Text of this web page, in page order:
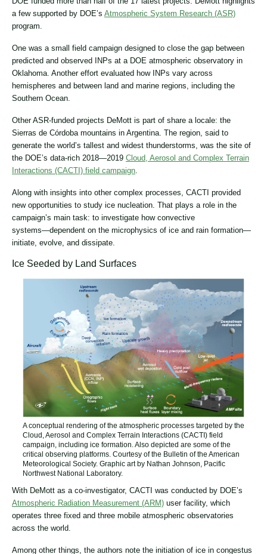
a few supported by DOE’s Atmospheric System Research (ASR)
program.
One was a small field campaign designed to close the gap between
predicted and observed INPs at a DOE atmospheric observatory in
Oklahoma. Another effort evaluated how INPs vary across
hemispheres and between land and marine regions, including the
Southern Ocean.
Other ASR-funded projects DeMott is part of share a locale: the
Sierras de Córdoba mountains in Argentina. The region, said to
generate the world’s tallest and widest thunderstorms, was the site of
the DOE’s data-rich 2018―2019 Cloud, Aerosol and Complex Terrain
Interactions (CACTI) field campaign
Along with insights into other complex processes, CACTI provided
new opportunities to study ice nucleation. That plays a role in the
campaign’s main task: to investigate how convective
systems―dependent on the microphysics of ice and rain formation―
initiate, evolve, and dissipate.
Ice Seeded by Land Surfaces
A conceptual rendering of the atmospheric processes targeted by the
Cloud, Aerosol and Complex Terrain Interactions (CACTI) field
campaign, including ice formation. Also depicted are some of the
critical observing platforms. Courtesy of the Bulletin of the American
Meteorological Society. Graphic art by Nathan Johnson, Pacific
Northwest National Laboratory.
With DeMott as a co-investigator, CACTI was conducted by DOE’s
Atmospheric Radiation Measurement (ARM) user facility, which
operates three fixed and three mobile atmospheric observatories
across the world.
Among other things, the authors note the initiation of ice in congestus